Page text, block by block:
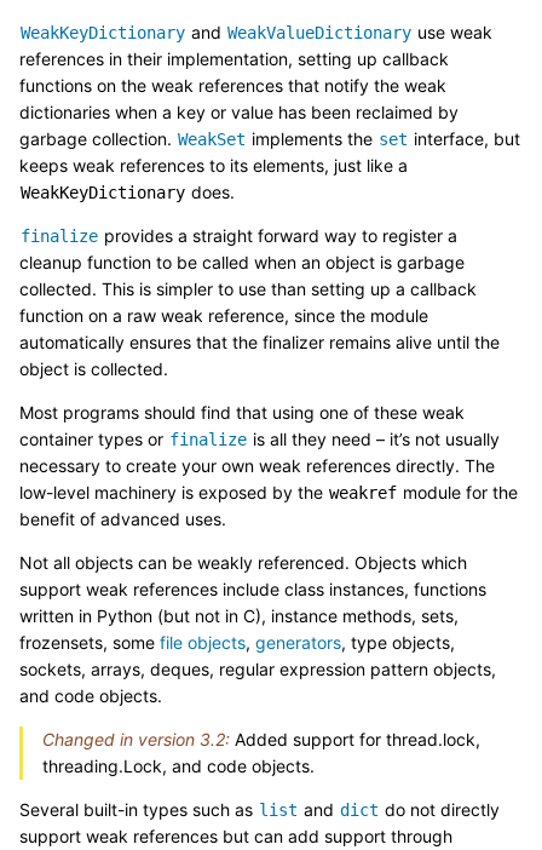
WeakKeyDictionary and WeakValueDictionary use weak
references in their implementation, setting up callback
functions on the weak references that notify the weak
dictionaries when a key or value has been reclaimed by
garbage collection. WeakSet implements the set interface, but
keeps weak references to its elements, just like a
WeakKeyDictionary does.
finalize provides a straight forward way to register a
cleanup function to be called when an object is garbage
collected. This is simpler to use than setting up a callback
function on a raw weak reference, since the module
automatically ensures that the finalizer remains alive until the
object is collected.
Most programs should find that using one of these weak
container types or finalize is all they need – it’s not usually
necessary to create your own weak references directly. The
low-level machinery is exposed by the weakref module for the
benefit of advanced uses.
Not all objects can be weakly referenced. Objects which
support weak references include class instances, functions
written in Python (but not in C), instance methods, sets,
frozensets, some file objects, generators, type objects,
sockets, arrays, deques, regular expression pattern objects,
and code objects.
Changed in version 3.2: Added support for thread.lock,
threading.Lock, and code objects.
Several built-in types such as list and dict do not directly
support weak references but can add support through